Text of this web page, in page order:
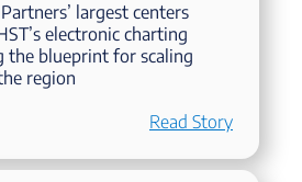
largest centers
electronic charting
the blueprint for scaling
region
Read Story